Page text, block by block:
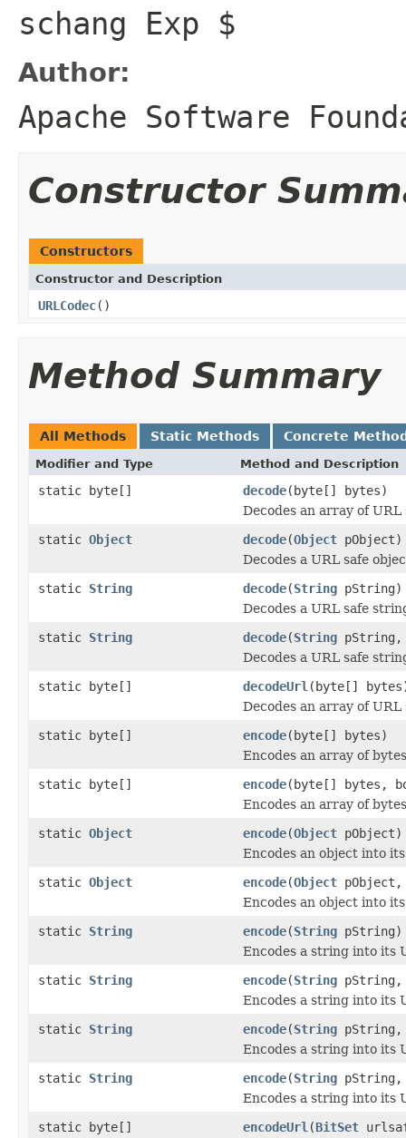
schang Exp $
Author:
Apache Software
Constructor
Constructors
Constructor and Description
URLCodec()
Method Summary
All Methods Static Methods Concrete
Modifier and Type Method and Description
static byte[] decode(byte[] bytes)
Decodes an array of
static Object decode(Object pObject)
Decodes a URL safe
static String decode(String pString)
Decodes a URL safe
static String decode(String
Decodes a URL safe
static byte[]
decodeUrl (byte[]
Decodes an array of
static byte[]
encode(byte[] bytes)
Encodes an array of
static byte[]
encode(byte[] bytes,
Encodes an array of
static Object encode(Object pObject)
Encodes an object into
static Object encode(Object pObject,
Encodes an object into
static String encode(String pString)
Encodes a string into its
static String encode(String pString,
Encodes a string into its
static String encode(String
Encodes a string into its
static String encode(String
Encodes a string into its
static byte[]
encodeUrl (BitSet